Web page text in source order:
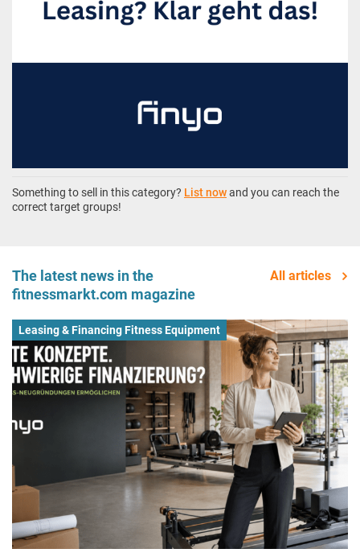
Something to sell in this category? List nowand you can reach the
correct target groups!
The latest news in the
fitnessmarkt.com magazine
All articles
Leasing & Financing Fitness Equipment